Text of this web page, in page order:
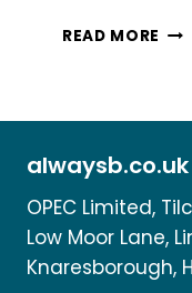
READ MORE
alwaysb.co.uk
OPEC Limited,
Low Moor Lane,
Knaresborough,